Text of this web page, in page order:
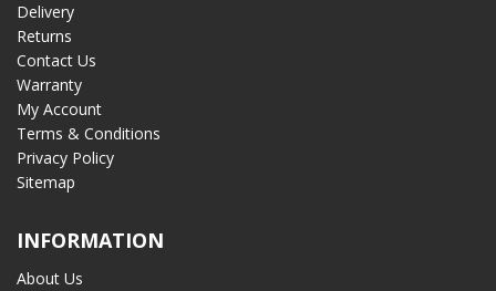
Delivery
Returns
Contact Us
Warranty
My Account
Terms & Conditions
Privacy Policy
Sitemap
INFORMATION
About Us